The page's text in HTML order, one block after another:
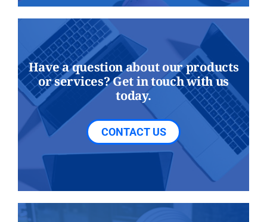
Have a question about our products
or services? Get in touch with us
today.
CONTACT US